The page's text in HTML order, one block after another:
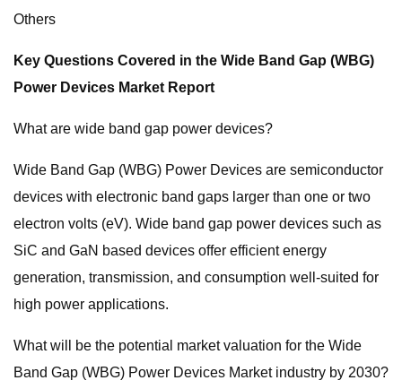
Others
Key Questions Covered in the Wide Band Gap (WBG)
Power Devices Market Report
What are wide band gap power devices?
Wide Band Gap (WBG) Power Devices are semiconductor
devices with electronic band gaps larger than one or two
electron volts (eV). Wide band gap power devices such as
SiC and GaN based devices offer efficient energy
generation, transmission, and consumption well-suited for
high power applications.
What will be the potential market valuation for the Wide
Band Gap (WBG) Power Devices Market industry by 2030?